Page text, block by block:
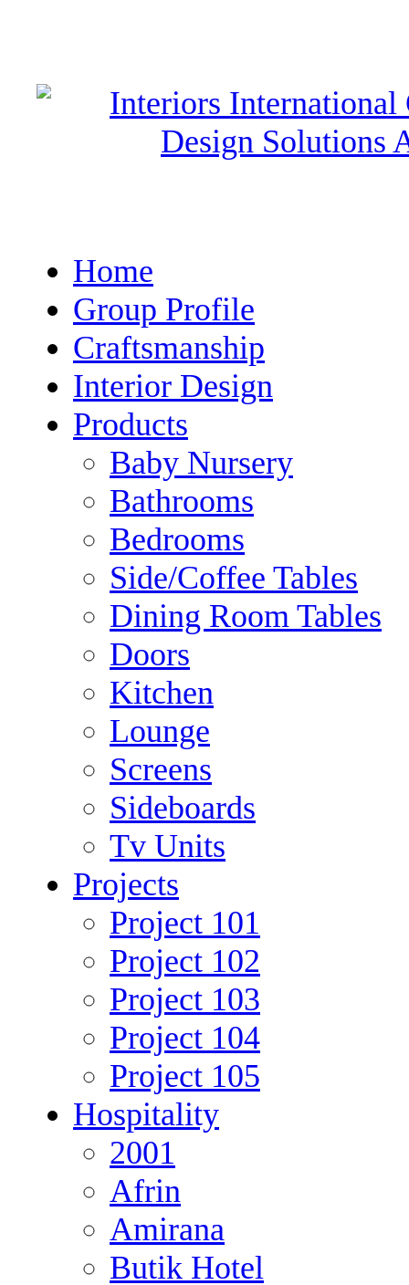
Home
Group Profile
Craftsmanship
Interior Design
Products
Baby Nursery
Bathrooms
Bedrooms
Side/Coffee Tables
Dining Room Tables
Doors
Kitchen
Lounge
Screens
Sideboards
Tv Units
Projects
Project 101
Project 102
Project 103
Project 104
Project 105
Hospitality
2001
Afrin
Amirana
Butik Hotel